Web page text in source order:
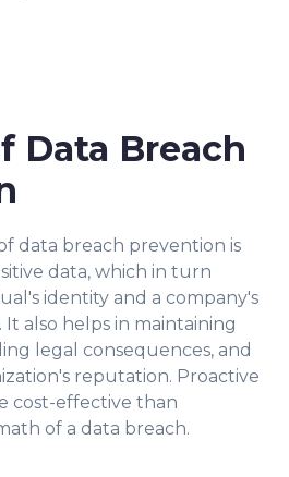
Data Breach
data breach prevention is
data, which in turn
identity and a company's
also helps in maintaining
legal consequences, and
reputation. Proactive
cost-effective than
of a data breach.